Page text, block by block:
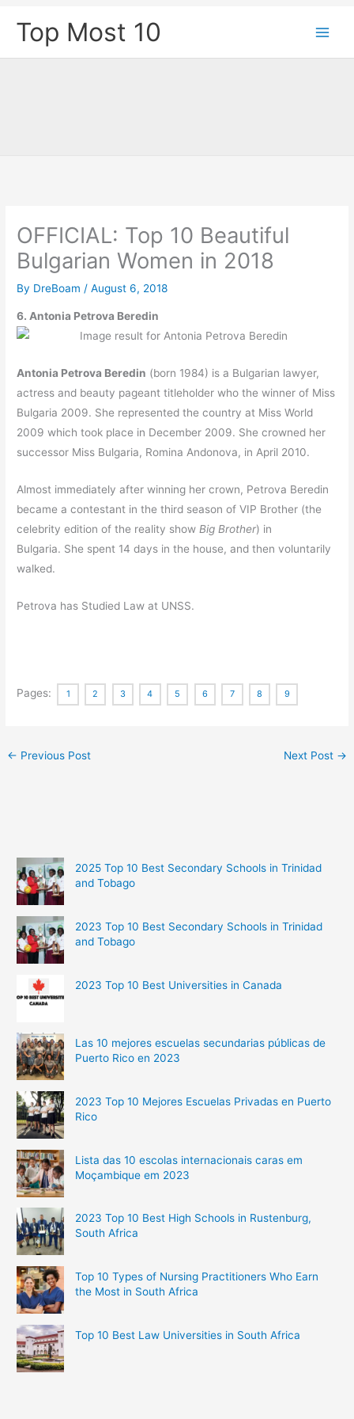
Top Most 10
OFFICIAL: Top 10 Beautiful
Bulgarian Women in 2018
By DreBoam /August 6, 2018
6.Antonia Petrova Beredin
Antonia Petrova Beredin (born 1984) is a Bulgarian lawyer,
actress and beauty pageant titleholder who the winner of Miss
Bulgaria 2009. She represented the country at Miss World
2009 which took place in December 2009. She crowned her
successor Miss Bulgaria, Romina Andonova, in April 2010.
Almost immediately after winning her crown, Petrova Beredin
became a contestant in the third season of VIP Brother (the
celebrity edition of the reality show Big Brother) in
Bulgaria. She spent 14 days in the house, and then voluntarily
walked.
Petrova has Studied Law at UNSS.
Pages: 1 2 3 4 5 6 7 8 9
← Previous Post Next Post →
2025 Top 10 Best Secondary Schools in Trinidad
and Tobago
2023 Top 10 Best Secondary Schools in Trinidad
and Tobago
2023 Top 10 Best Universities in Canada
Las 10 mejores escuelas secundarias públicas de
Puerto Rico en 2023
2023 Top 10 Mejores Escuelas Privadas en Puerto
Rico
Lista das 10 escolas internacionais caras em
Moçambique em 2023
2023 Top 10 Best High Schools in Rustenburg,
South Africa
Top 10 Types of Nursing Practitioners Who Earn
the Most in South Africa
Top 10 Best Law Universities in South Africa